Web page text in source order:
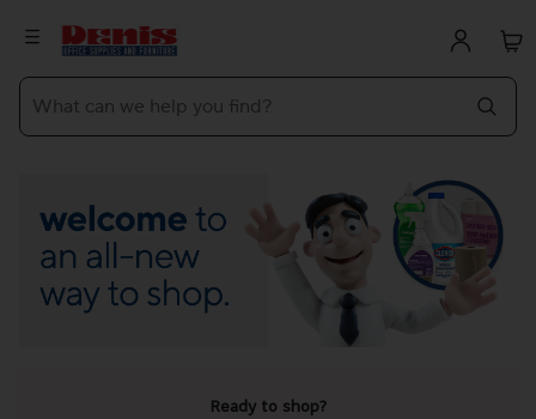
What can we help you find?
Ready to shop?